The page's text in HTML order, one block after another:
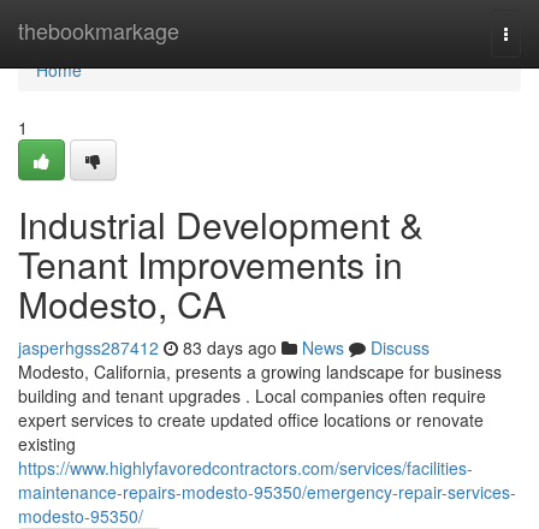
thebookmarkage
Home
Home
1
Industrial Development &
Tenant Improvements in
Modesto, CA
jasperhgss287412 83 days ago News
Discuss
Modesto, California, presents a growing landscape for business
building and tenant upgrades . Local companies often require
expert services to create updated office locations or renovate
existing
https://www.highlyfavoredcontractors.com/services/facilities-
maintenance-repairs-modesto-95350/emergency-repair-services-
modesto-95350/